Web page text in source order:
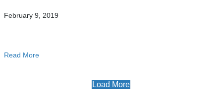
February 9, 2019
Read More
Load More